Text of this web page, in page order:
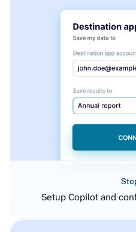
Setup Copilot and